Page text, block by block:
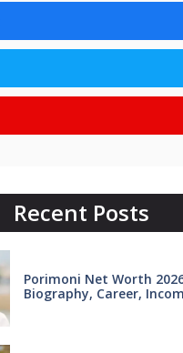
Recent Posts
Porimoni Net Worth
Biography, Career,